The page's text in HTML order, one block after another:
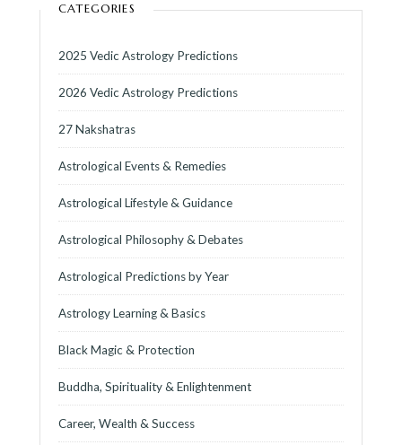
CATEGORIES
2025 Vedic Astrology Predictions
2026 Vedic Astrology Predictions
27 Nakshatras
Astrological Events & Remedies
Astrological Lifestyle & Guidance
Astrological Philosophy & Debates
Astrological Predictions by Year
Astrology Learning & Basics
Black Magic & Protection
Buddha, Spirituality & Enlightenment
Career, Wealth & Success